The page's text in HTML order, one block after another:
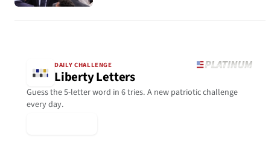
DAILY CHALLENGE
Liberty Letters
Guess the 5-letter word in 6 tries. A new patriotic challenge
every day.